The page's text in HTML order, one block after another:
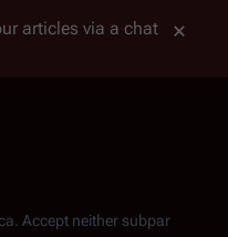
articles via a chat
. Accept neither subpar